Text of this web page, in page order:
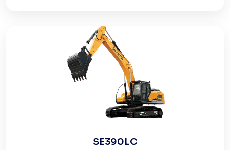
SE390LC